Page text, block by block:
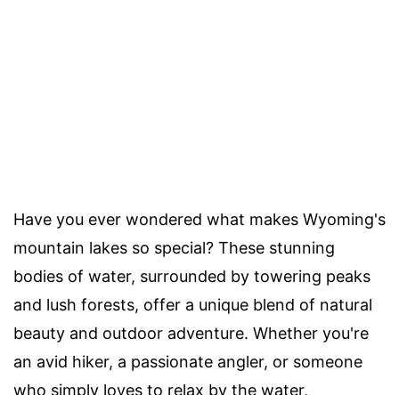
Have you ever wondered what makes Wyoming's
mountain lakes so special? These stunning
bodies of water, surrounded by towering peaks
and lush forests, offer a unique blend of natural
beauty and outdoor adventure. Whether you're
an avid hiker, a passionate angler, or someone
who simply loves to relax by the water,